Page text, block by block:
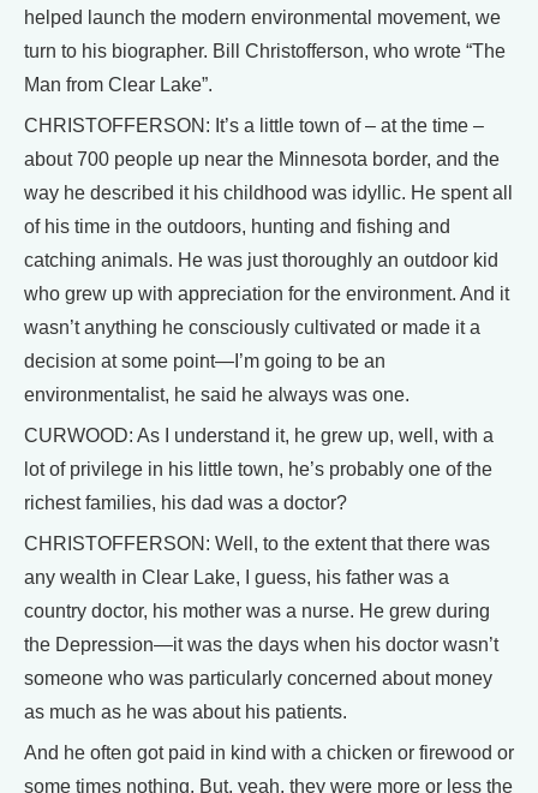
helped launch the modern environmental movement, we
turn to his biographer. Bill Christofferson, who wrote “The
Man from Clear Lake”.
CHRISTOFFERSON: It’s a little town of – at the time –
about 700 people up near the Minnesota border, and the
way he described it his childhood was idyllic. He spent all
of his time in the outdoors, hunting and fishing and
catching animals. He was just thoroughly an outdoor kid
who grew up with appreciation for the environment. And it
wasn’t anything he consciously cultivated or made it a
decision at some point—I’m going to be an
environmentalist, he said he always was one.
CURWOOD: As I understand it, he grew up, well, with a
lot of privilege in his little town, he’s probably one of the
richest families, his dad was a doctor?
CHRISTOFFERSON: Well, to the extent that there was
any wealth in Clear Lake, I guess, his father was a
country doctor, his mother was a nurse. He grew during
the Depression—it was the days when his doctor wasn’t
someone who was particularly concerned about money
as much as he was about his patients.
And he often got paid in kind with a chicken or firewood or
some times nothing. But, yeah, they were more or less the